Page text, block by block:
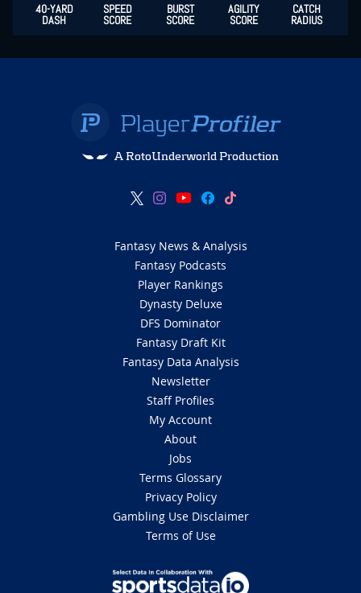
40-YARD
DASH
SPEED
SCORE
BURST
SCORE
AGILITY
SCORE
CATCH
RADIUS
A RotoUnderworld Production
Fantasy News & Analysis
Fantasy Podcasts
Player Rankings
Dynasty Deluxe
DFS Dominator
Fantasy Draft Kit
Fantasy Data Analysis
Newsletter
Staff Profiles
My Account
About
Jobs
Terms Glossary
Privacy Policy
Gambling Use Disclaimer
Terms of Use